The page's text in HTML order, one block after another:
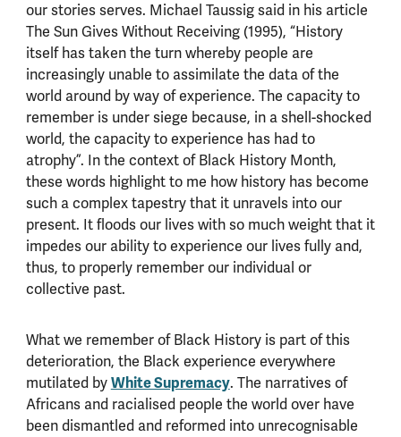
our stories serves. Michael Taussig said in his article
The Sun Gives Without Receiving (1995), “History
itself has taken the turn whereby people are
increasingly unable to assimilate the data of the
world around by way of experience. The capacity to
remember is under siege because, in a shell-shocked
world, the capacity to experience has had to
atrophy”. In the context of Black History Month,
these words highlight to me how history has become
such a complex tapestry that it unravels into our
present. It floods our lives with so much weight that it
impedes our ability to experience our lives fully and,
thus, to properly remember our individual or
collective past.
What we remember of Black History is part of this
deterioration, the Black experience everywhere
mutilated byWhite Supremacy. The narratives of
Africans and racialised people the world over have
been dismantled and reformed into unrecognisable